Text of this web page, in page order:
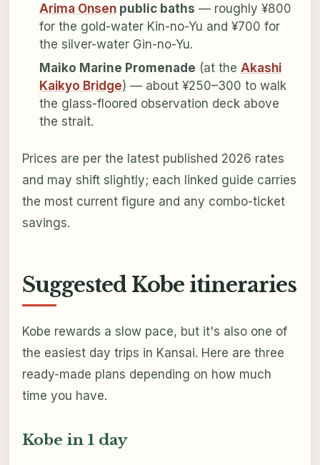
Arima Onsenpublic baths — roughly ¥800
for the gold-water Kin-no-Yu and ¥700 for
the silver-water Gin-no-Yu.
Maiko Marine Promenade (at the Akashi
Kaikyo Bridge) — about ¥250–300 to walk
the glass-floored observation deck above
the strait.
Prices are per the latest published 2026 rates
and may shift slightly; each linked guide carries
the most current figure and any combo-ticket
savings.
Suggested Kobe itineraries
Kobe rewards a slow pace, but it's also one of
the easiest day trips in Kansai. Here are three
ready-made plans depending on how much
time you have.
Kobe in 1 day